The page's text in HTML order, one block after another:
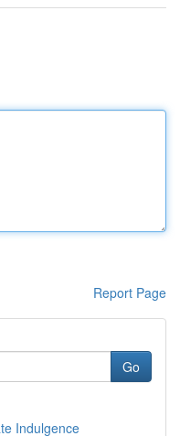
Report Page
Go
Indulgence